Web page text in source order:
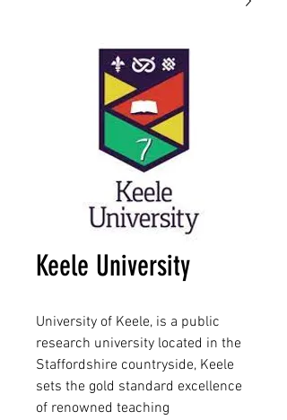
Keele University
University of Keele, is a public
research university located in the
Staffordshire countryside, Keele
sets the gold standard excellence
of renowned teaching